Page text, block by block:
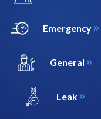
Emergency
General
Leak